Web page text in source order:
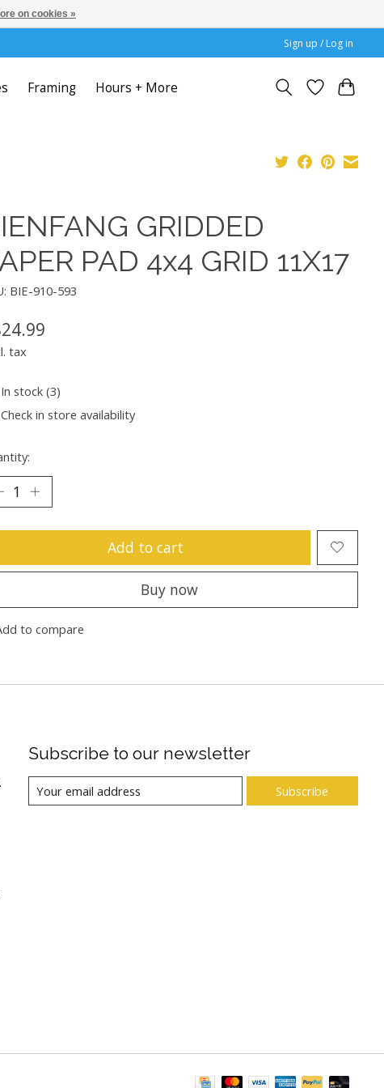
Sign up / Log in
Framing Hours + More
GRIDDED
PAD 4x4 GRID 11X17
BIE-910-593
tax
In stock (3)
Check in store availability
Add to cart
Buy now
to compare
Subscribe to our newsletter
Subscribe
on cookies »